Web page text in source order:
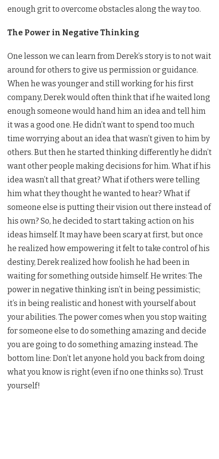
enough grit to overcome obstacles along the way too.
The Power in Negative Thinking
One lesson we can learn from Derek’s story is to not wait
around for others to give us permission or guidance.
When he was younger and still working for his first
company, Derek would often think that if he waited long
enough someone would hand him an idea and tell him
it was a good one. He didn’t want to spend too much
time worrying about an idea that wasn’t given to him by
others. But then he started thinking differently he didn’t
want other people making decisions for him. What if his
idea wasn’t all that great? What if others were telling
him what they thought he wanted to hear? What if
someone else is putting their vision out there instead of
his own? So, he decided to start taking action on his
ideas himself. It may have been scary at first, but once
he realized how empowering it felt to take control of his
destiny, Derek realized how foolish he had been in
waiting for something outside himself. He writes: The
power in negative thinking isn’t in being pessimistic;
it’s in being realistic and honest with yourself about
your abilities. The power comes when you stop waiting
for someone else to do something amazing and decide
you are going to do something amazing instead. The
bottom line: Don’t let anyone hold you back from doing
what you know is right (even if no one thinks so). Trust
yourself!